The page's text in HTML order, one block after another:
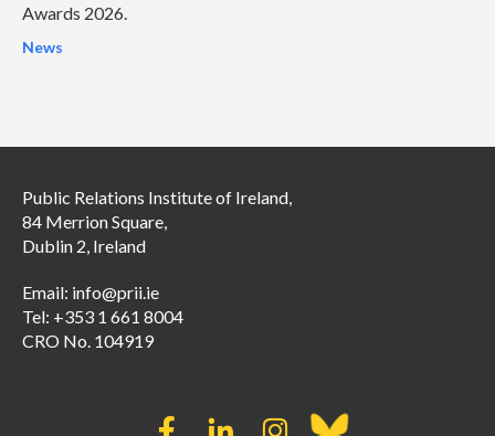
Awards 2026.
News
Public Relations Institute of Ireland,
84 Merrion Square,
Dublin 2, Ireland
Email: info@prii.ie
Tel: +353 1 661 8004
CRO No. 104919